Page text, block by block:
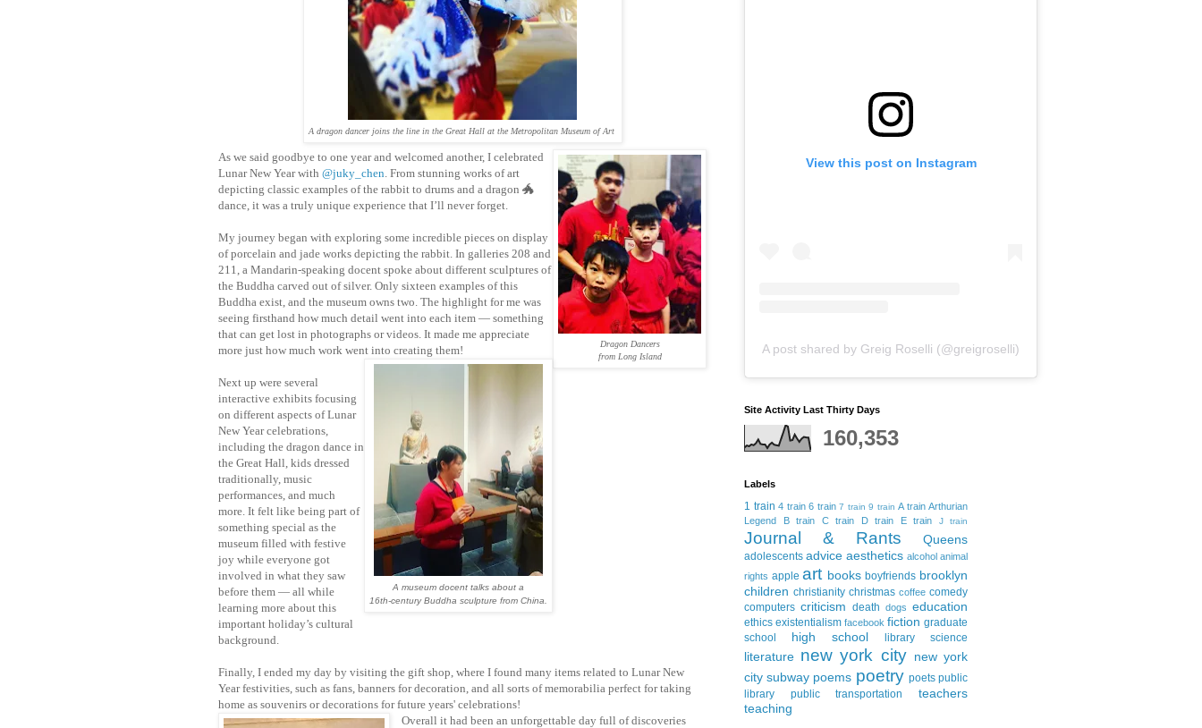
A dragon dancer joins the line in the Great Hall at the Metropolitan Museum of Art
Dragon Dancers
from Long Island
As we said goodbye to one year and welcomed another, I celebrated
Lunar New Year with @juky_chen . From stunning works of art
depicting classic examples of the rabbit to drums and a dragon 🐲
dance, it was a truly unique experience that I’ll never forget.
My journey began with exploring some incredible pieces on display
of porcelain and jade works depicting the rabbit. In galleries 208 and
211, a Mandarin-speaking docent spoke about different sculptures of
the Buddha carved out of silver. Only sixteen examples of this
Buddha exist, and the museum owns two. The highlight for me was
seeing firsthand how much detail went into each item — something
that can get lost in photographs or videos. It made me appreciate
more just how much work went into creating them!
A museum docent talks about a
16th-century Buddha sculpture from China.
Next up were several
interactive exhibits focusing
on different aspects of Lunar
New Year celebrations,
including the dragon dance in
the Great Hall, kids dressed
traditionally, music
performances, and much
more. It felt like being part of
something special as the
museum filled with festive
joy while everyone got
involved in what they saw
before them — all while
learning more about this
important holiday’s cultural
background.
Finally, I ended my day by visiting the gift shop, where I found many items related to Lunar New
Year festivities, such as fans, banners for decoration, and all sorts of memorabilia perfect for taking
home as souvenirs or decorations for future years' celebrations!
Overall it had been an unforgettable day full of discoveries
View this post on Instagram
A post shared by Greig Roselli (@greigroselli)
Site Activity Last Thirty Days
160,353
Labels
1 train 4 train 6 train 7 train 9 train A train Arthurian
Legend
B train C train D train E train J train
Journal & Rants Queens
adolescents advice aesthetics alcohol animal
rights apple art books boyfriends brooklyn
children christianity christmas coffee comedy
computers criticism death dogs education
ethics existentialism facebook fiction graduate
school
high school library science
literature new york city new york
city subway poems poetry poets public
library
public transportation
teachers
teaching